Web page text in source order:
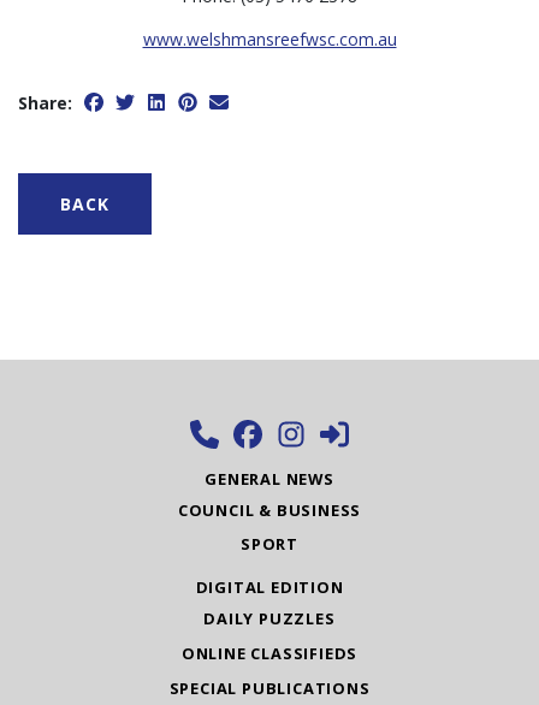
www.welshmansreefwsc.com.au
Share:
BACK
GENERAL NEWS
COUNCIL & BUSINESS
SPORT
DIGITAL EDITION
DAILY PUZZLES
ONLINE CLASSIFIEDS
SPECIAL PUBLICATIONS